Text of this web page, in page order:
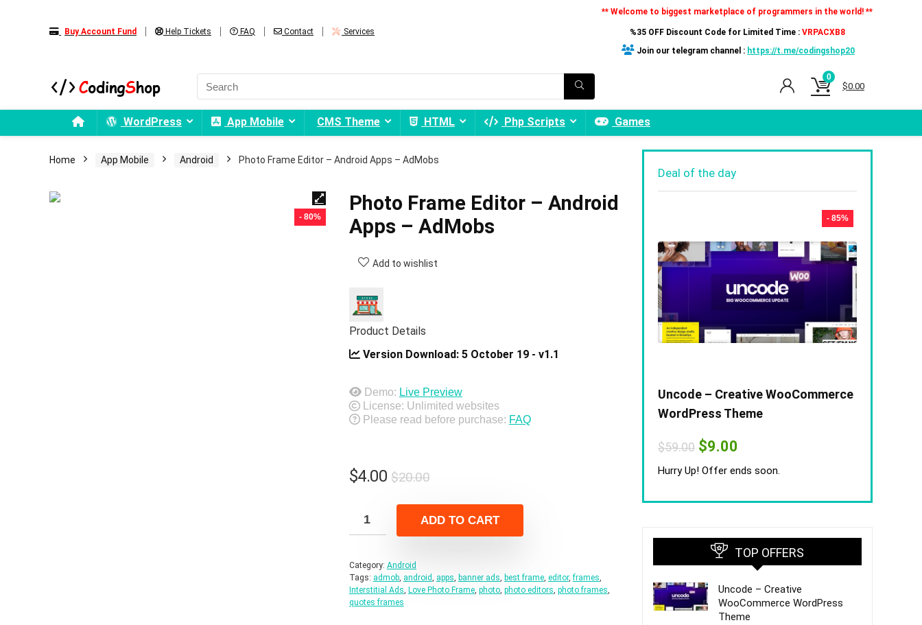
Buy Account Fund Help Tickets FAQ Contact Services
** Welcome to biggest marketplace of programmers in the world! **
%35 OFF Discount Code for Limited Time : VRPACXB8
Join our telegram channel : https://t.me/codingshop20
0
$0.00
WordPress App Mobile CMS Theme HTML Php Scripts Games
Home App Mobile Android Photo Frame Editor – Android Apps – AdMobs
- 80%
Photo Frame Editor – Android
Apps – AdMobs
Add to wishlist
Product Details
Version Download: 5 October 19 - v1.1
Demo: Live Preview
License: Unlimited websites
Please read before purchase: FAQ
$20.00Original
was:
$20.00.
$4.00
Current
is:
$4.00.
ADD TO CART
Category: Android
Tags: admob, android, apps, banner ads, best frame, editor,frames,
Interstitial Ads, Love Photo Frame, photo, photo editors, photo frames,
quotes frames
Deal of the day
- 85%
Uncode – Creative WooCommerce
WordPress Theme
$59.00 Original
price
was:
$9.00
is:
Hurry Up! Offer ends soon.
TOP OFFERS
Uncode – Creative
WooCommerce WordPress
Theme